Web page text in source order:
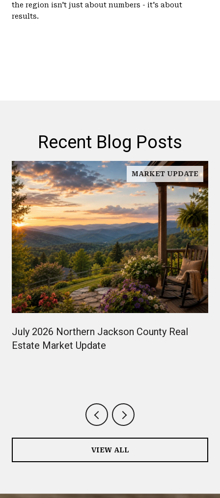
the region isn't just about numbers - it's about
results.
Recent Blog Posts
MARKET UPDATE
July 2026 Northern Jackson County Real
Estate Market Update
VIEW ALL